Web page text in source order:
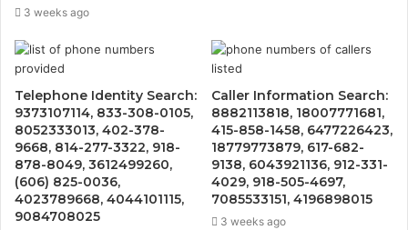
3 weeks ago
Telephone Identity Search:
9373107114, 833-308-0105,
8052333013, 402-378-
9668, 814-277-3322, 918-
878-8049, 3612499260,
(606) 825-0036,
4023789668, 4044101115,
9084708025
Caller Information Search:
8882113818, 18007771681,
415-858-1458, 6477226423,
18779773879, 617-682-
9138, 6043921136, 912-331-
4029, 918-505-4697,
7085533151, 4196898015
3 weeks ago